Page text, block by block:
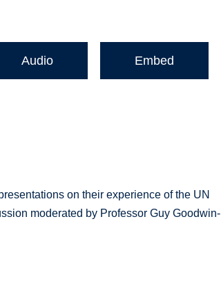
Audio Embed
on their experience of the UN
moderated by Professor Guy Goodwin-